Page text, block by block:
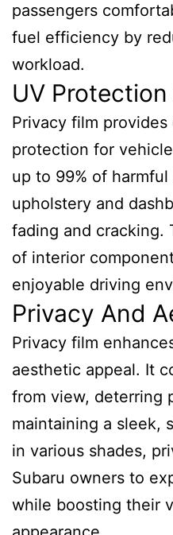
passengers
fuel efficiency by
workload.
UV
Privacy film
protection for
up to 99% of
upholstery and
fading and cracking.
of interior
enjoyable driving
Privacy And
Privacy film
aesthetic appeal. It
from view, deterring
maintaining a sleek,
in various shades,
Subaru owners to
while boosting their